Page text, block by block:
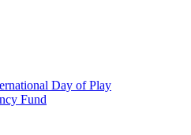
Day of Play
Fund